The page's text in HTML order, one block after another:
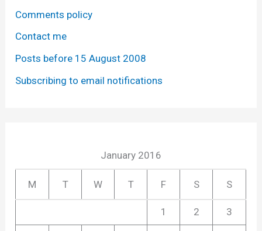
Comments policy
Contact me
Posts before 15 August 2008
Subscribing to email notifications
January 2016
M T W T F S S
1 2 3